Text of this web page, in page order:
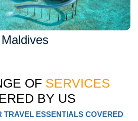
Maldives
OF SERVICES
BY US
TRAVEL ESSENTIALS COVERED